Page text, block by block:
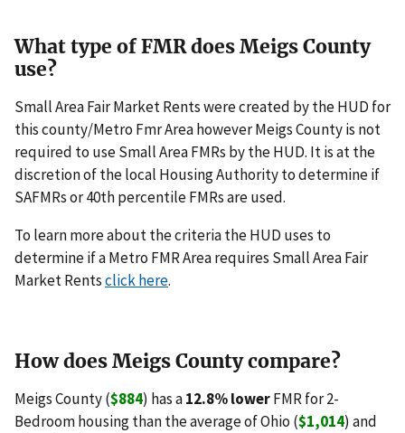
What type of FMR does Meigs County
use?
Small Area Fair Market Rents were created by the HUD for
this county/Metro Fmr Area however Meigs County is not
required to use Small Area FMRs by the HUD. It is at the
discretion of the local Housing Authority to determine if
SAFMRs or 40th percentile FMRs are used.
To learn more about the criteria the HUD uses to
determine if a Metro FMR Area requires Small Area Fair
Market Rentsclick here.
How does Meigs County compare?
Meigs County ($884) has a12.8% lowerFMR for 2-
Bedroom housing than the average of Ohio ($1,014) and